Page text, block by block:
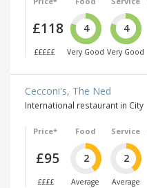
£118
£££££
4
Very Good
4
Very Good
Cecconi's, The Ned
International restaurant in City
Price*
£95
££££
Food
2
Average
Service
2
Average